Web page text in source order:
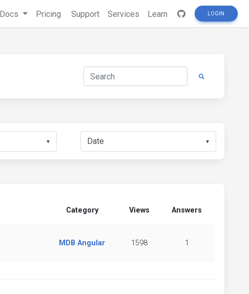
Docs Pricing Support Services Learn LOGIN
▼ ▼
Category Views Answers
MDB Angular 1598 1